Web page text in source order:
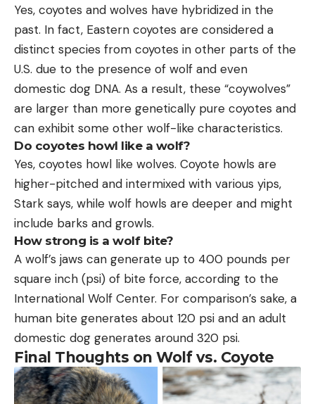
Yes, coyotes and wolves have hybridized in the
past. In fact, Eastern coyotes are considered a
distinct species from coyotes in other parts of the
U.S. due to the presence of wolf and even
domestic dog DNA. As a result, these “coywolves”
are larger than more genetically pure coyotes and
can exhibit some other wolf-like characteristics.
Do coyotes howl like a wolf?
Yes, coyotes howl like wolves. Coyote howls are
higher-pitched and intermixed with various yips,
Stark says, while wolf howls are deeper and might
include barks and growls.
How strong is a wolf bite?
A wolf’s jaws can generate up to 400 pounds per
square inch (psi) of bite force, according to the
International Wolf Center. For comparison’s sake, a
human bite generates about 120 psi and an adult
domestic dog generates around 320 psi.
Final Thoughts on Wolf vs. Coyote